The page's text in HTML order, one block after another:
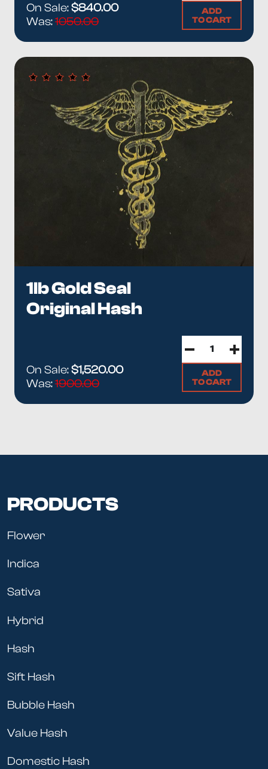
On Sale:$840.00
Was:1050.00
ADD
TO CART
1lb Gold Seal
Original Hash
On Sale:$1,520.00
Was:1900.00
ADD
TO CART
PRODUCTS
Flower
Indica
Sativa
Hybrid
Hash
Sift Hash
Bubble Hash
Value Hash
Domestic Hash